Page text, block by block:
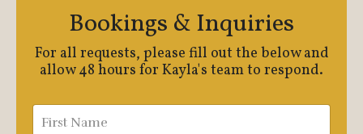
Bookings & Inquiries
For all requests, please fill out the below and
allow 48 hours for Kayla's team to respond.